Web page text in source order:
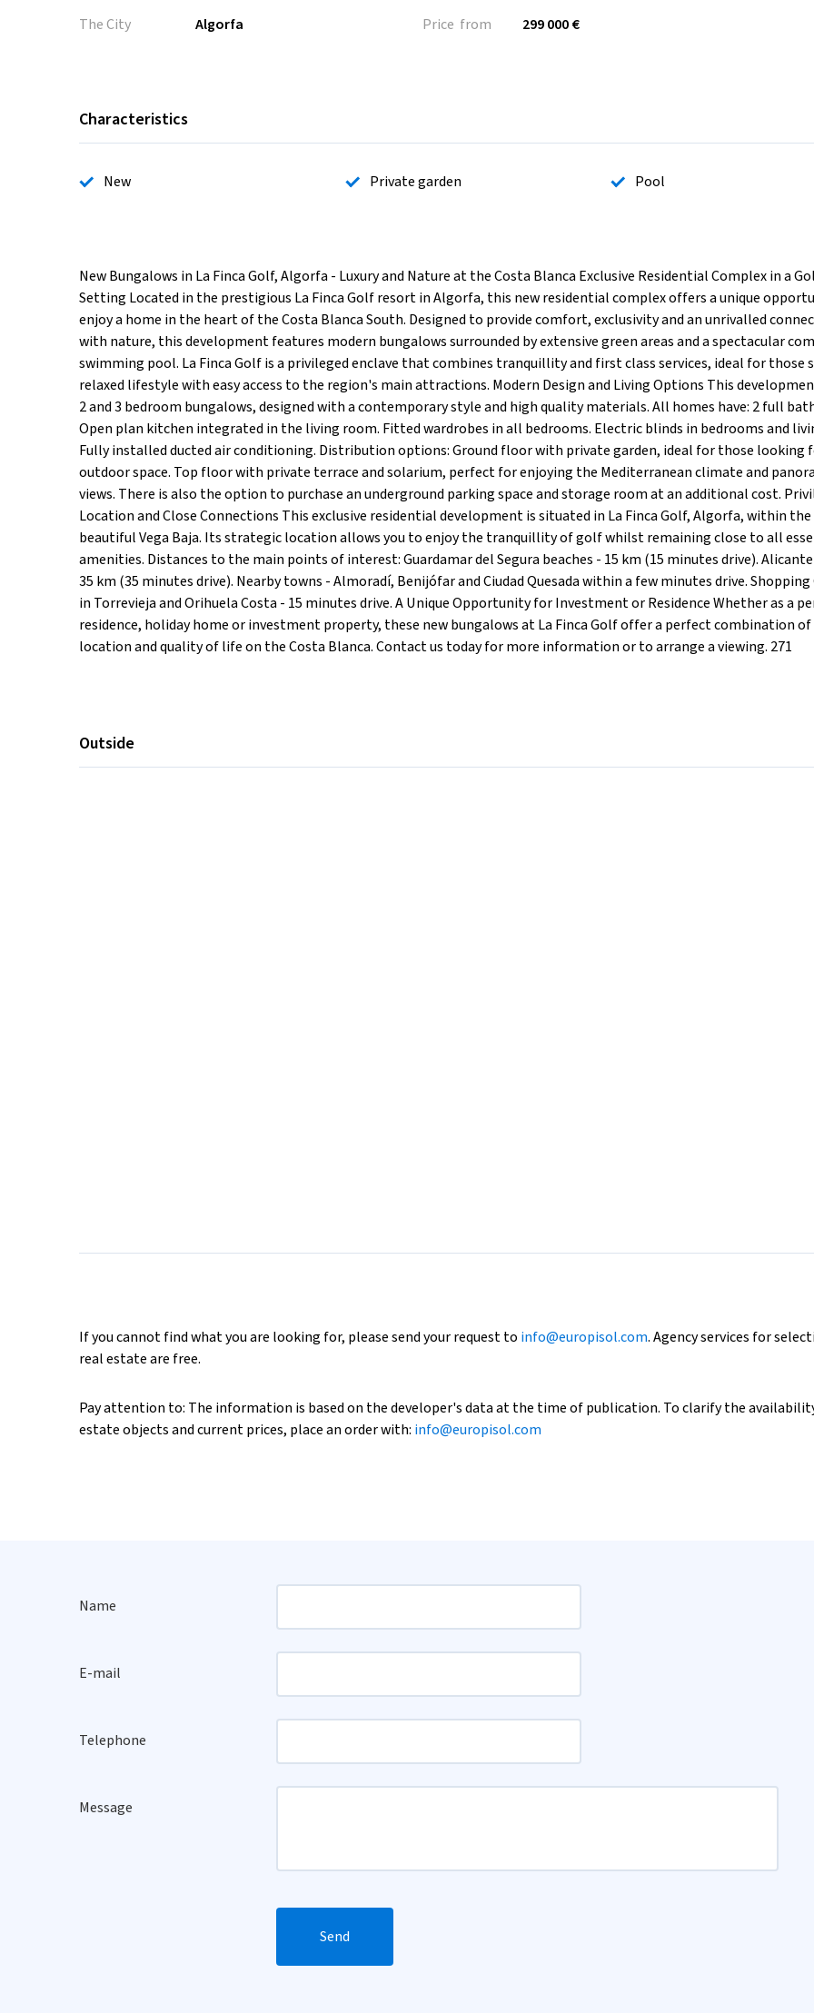
The City
Algorfa
Price from
299 000 €
Characteristics
New Private garden Pool
New Bungalows in La Finca Golf, Algorfa - Luxury and Nature at the Costa Blanca Exclusive Residential Complex in a
Setting Located in the prestigious La Finca Golf resort in Algorfa, this new residential complex offers a unique
enjoy a home in the heart of the Costa Blanca South. Designed to provide comfort, exclusivity and an unrivalled
with nature, this development features modern bungalows surrounded by extensive green areas and a spectacular
swimming pool. La Finca Golf is a privileged enclave that combines tranquillity and first class services, ideal for those
relaxed lifestyle with easy access to the region's main attractions. Modern Design and Living Options This
2 and 3 bedroom bungalows, designed with a contemporary style and high quality materials. All homes have: 2 full
Open plan kitchen integrated in the living room. Fitted wardrobes in all bedrooms. Electric blinds in bedrooms and
Fully installed ducted air conditioning. Distribution options: Ground floor with private garden, ideal for those looking
outdoor space. Top floor with private terrace and solarium, perfect for enjoying the Mediterranean climate and
views. There is also the option to purchase an underground parking space and storage room at an additional cost.
Location and Close Connections This exclusive residential development is situated in La Finca Golf, Algorfa, within the
beautiful Vega Baja. Its strategic location allows you to enjoy the tranquillity of golf whilst remaining close to all
amenities. Distances to the main points of interest: Guardamar del Segura beaches - 15 km (15 minutes drive).
35 km (35 minutes drive). Nearby towns - Almoradí, Benijófar and Ciudad Quesada within a few minutes drive.
in Torrevieja and Orihuela Costa - 15 minutes drive. A Unique Opportunity for Investment or Residence Whether as a
residence, holiday home or investment property, these new bungalows at La Finca Golf offer a perfect combination of
location and quality of life on the Costa Blanca. Contact us today for more information or to arrange a viewing. 271
Outside
If you cannot find what you are looking for, please send your request to info@europisol.com. Agency services for
real estate are free.
Pay attention to: The information is based on the developer's data at the time of publication. To clarify the
estate objects and current prices, place an order with: info@europisol.com
Name
E-mail
Telephone
Message
Send